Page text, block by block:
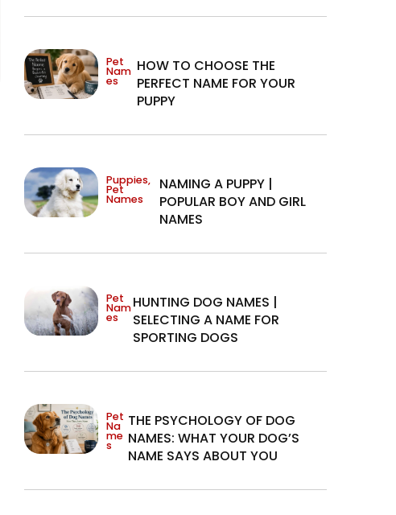
Pet
Nam
es
HOW TO CHOOSE THE
PERFECT NAME FOR YOUR
PUPPY
Puppies,
Pet
Names
NAMING A PUPPY |
POPULAR BOY AND GIRL
NAMES
Pet
Nam
es
HUNTING DOG NAMES |
SELECTING A NAME FOR
SPORTING DOGS
Pet
Na
me
s
THE PSYCHOLOGY OF DOG
NAMES: WHAT YOUR DOG’S
NAME SAYS ABOUT YOU